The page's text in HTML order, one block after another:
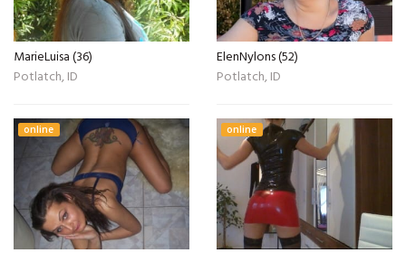
MarieLuisa (36)
Potlatch, ID
ElenNylons (52)
Potlatch, ID
online online